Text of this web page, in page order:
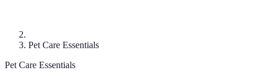
Pet Care Essentials
Pet Care Essentials